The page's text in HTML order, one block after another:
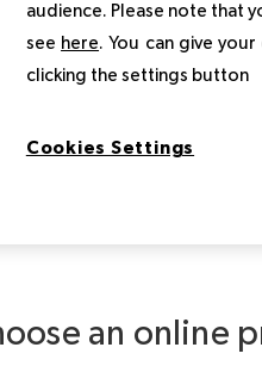
is why I am so drawn to
in luxury management
functions behind the
because of the school’s
in school classifications, so
an online
audience. Please note that
see here. You can give
clicking the settings button
Cookies Settings